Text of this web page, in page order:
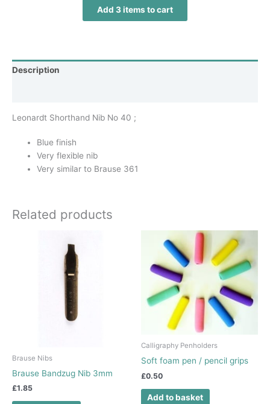
Add 3 items to cart
Description
Leonardt Shorthand Nib No 40 ;
Blue finish
Very flexible nib
Very similar to Brause 361
Related products
Brause Nibs
Brause Bandzug Nib 3mm
£1.85
Calligraphy Penholders
Soft foam pen / pencil grips
£0.50
Add to basket